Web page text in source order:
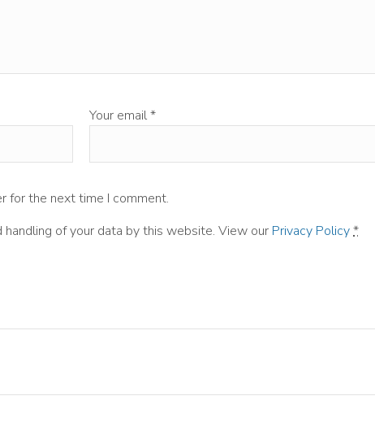
Your email*
for the next time I comment.
of your data by this website. View our Privacy Policy*